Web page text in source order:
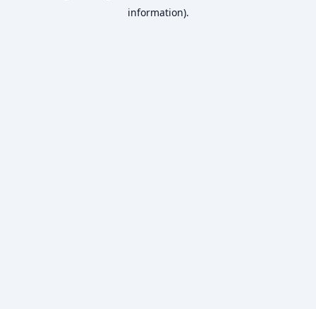
information).